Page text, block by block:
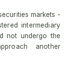
markets -
intermediary
not undergo the
another